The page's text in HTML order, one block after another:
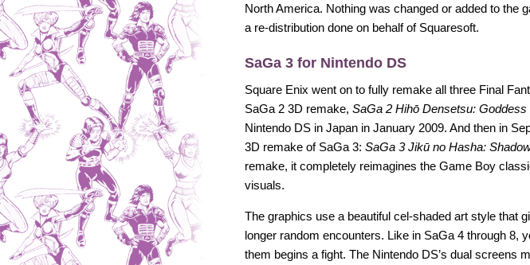
North America. Nothing was changed or added to the
a re-distribution done on behalf of Squaresoft.
SaGa 3 for Nintendo DS
Square Enix went on to fully remake all three Final
SaGa 2 3D remake, SaGa 2 Hihō Densetsu:
Nintendo DS in Japan in January 2009. And then in
3D remake of SaGa 3: SaGa 3 Jikū no Hasha:
remake, it completely reimagines the Game Boy
visuals.
The graphics use a beautiful cel-shaded art style that
longer random encounters. Like in SaGa 4 through 8,
them begins a fight. The Nintendo DS’s dual screens